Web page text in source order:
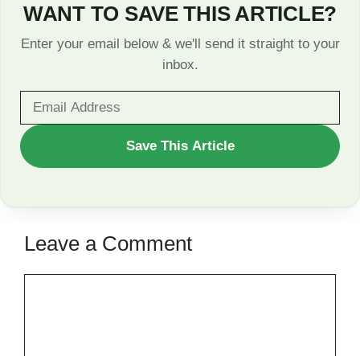
WANT TO SAVE THIS ARTICLE?
Enter your email below & we'll send it straight to your
inbox.
WANT
TO
ARTICLE?
Save This Article
Leave a Comment